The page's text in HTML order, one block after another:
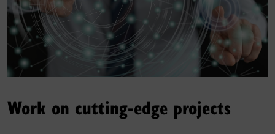
Work on cutting-edge projects